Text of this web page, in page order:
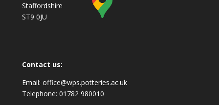
Staffordshire
ST9 0JU
Contact us:
Email: office@wps.potteries.ac.uk
Telephone: 01782 980010